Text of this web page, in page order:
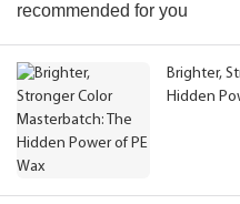
recommended for you
Brighter,
Hidden